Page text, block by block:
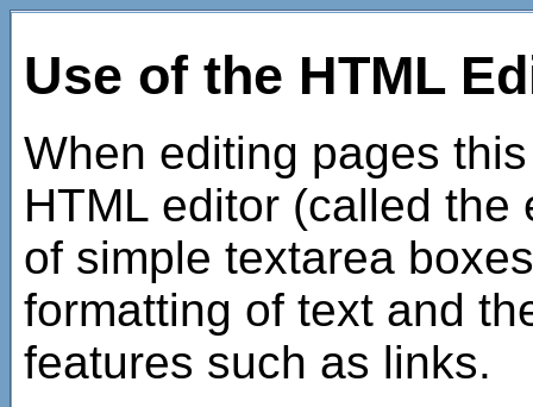
Use of the HTML
When editing pages
HTML editor (called
of simple textarea
formatting of text and
features such as links.